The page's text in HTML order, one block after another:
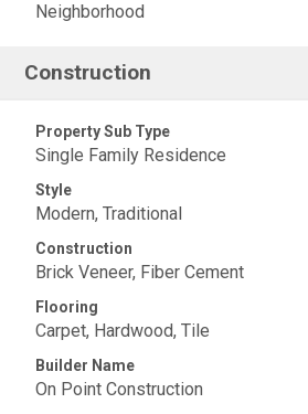
Neighborhood
Construction
Property Sub Type
Single Family Residence
Style
Modern, Traditional
Construction
Brick Veneer, Fiber Cement
Flooring
Carpet, Hardwood, Tile
Builder Name
On Point Construction